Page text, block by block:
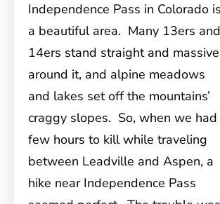
Independence Pass in Colorado is
a beautiful area. Many 13ers and
14ers stand straight and massive
around it, and alpine meadows
and lakes set off the mountains’
craggy slopes. So, when we had
few hours to kill while traveling
between Leadville and Aspen, a
hike near Independence Pass